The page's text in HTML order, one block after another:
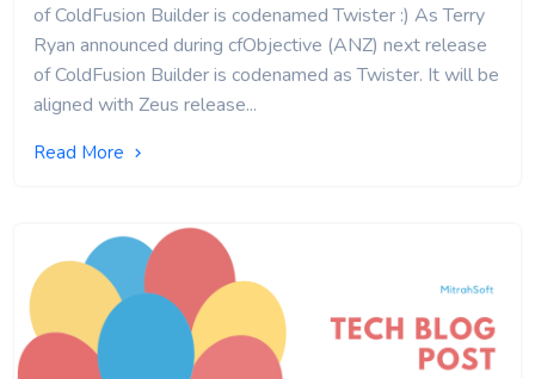
of ColdFusion Builder is codenamed Twister :) As Terry
Ryan announced during cfObjective (ANZ) next release
of ColdFusion Builder is codenamed as Twister. It will be
aligned with Zeus release...
Read More